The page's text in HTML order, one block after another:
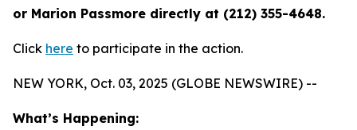
or Marion Passmore directly at (212) 355-4648.
Click here to participate in the action.
NEW YORK, Oct. 03, 2025 (GLOBE NEWSWIRE) --
What’s Happening: